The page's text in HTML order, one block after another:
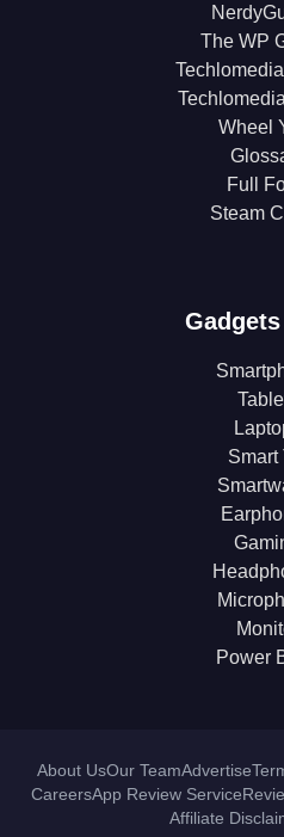
The WP
Wheel
Full
Steam
Smart
Power
About UsOur TeamAdvertise
CareersApp Review Service
Affiliate